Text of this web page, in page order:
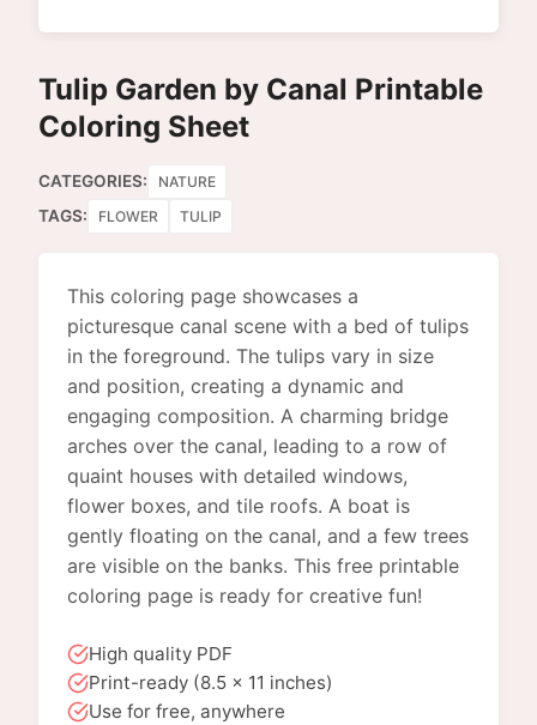
Tulip Garden by Canal Printable
Coloring Sheet
CATEGORIES: NATURE
TAGS: FLOWER TULIP
This coloring page showcases a
picturesque canal scene with a bed of tulips
in the foreground. The tulips vary in size
and position, creating a dynamic and
engaging composition. A charming bridge
arches over the canal, leading to a row of
quaint houses with detailed windows,
flower boxes, and tile roofs. A boat is
gently floating on the canal, and a few trees
are visible on the banks. This free printable
coloring page is ready for creative fun!
High quality PDF
Print-ready (8.5 x 11 inches)
Use for free, anywhere